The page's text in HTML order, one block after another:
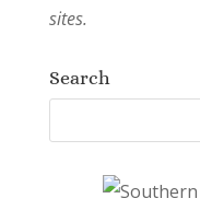
sites.
Search